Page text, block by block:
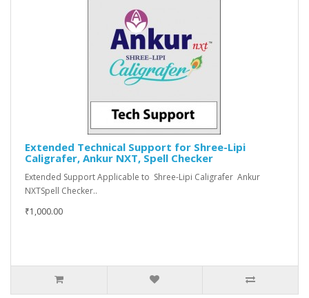
Extended Technical Support for Shree-Lipi
Caligrafer, Ankur NXT, Spell Checker
Extended Support Applicable to Shree-Lipi Caligrafer Ankur
NXTSpell Checker..
₹1,000.00